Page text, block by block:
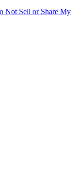
Not Sell or Share My